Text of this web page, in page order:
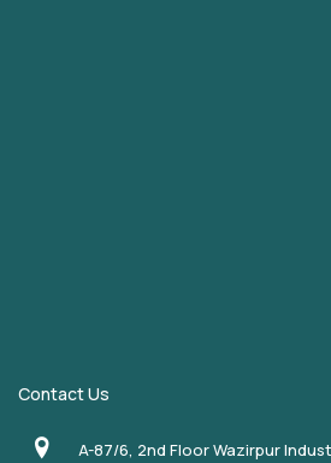
Contact Us
A-87/6, 2nd Floor Wazirpur